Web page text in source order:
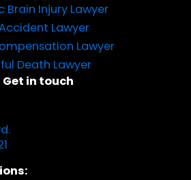
Brain Injury Lawyer
Lawyer
Lawyer
Death Lawyer
Get in touch